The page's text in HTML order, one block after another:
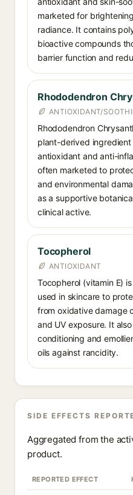
marketed for
radiance. It contains
bioactive compounds
barrier function and
Rhododendron
ANTIOXIDANT/
Rhododendron
plant-derived
antioxidant and anti-
often marketed to
and environmental
as a supportive
clinical active.
Tocopherol
ANTIOXIDANT
Tocopherol (vitamin E)
used in skincare to
from oxidative damage
and UV exposure. It
conditioning and
oils against rancidity.
SIDE EFFECTS
Aggregated from the
product.
REPORTED EFFECT